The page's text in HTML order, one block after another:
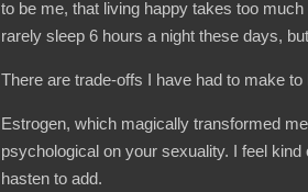
to be me, that living happy takes too
rarely sleep 6 hours a night these days,
There are trade-offs I have had to make
Estrogen, which magically transformed
psychological on your sexuality. I feel
hasten to add.